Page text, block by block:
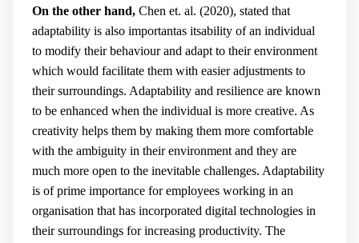
On the other hand, Chen et. al. (2020), stated that
adaptability is also importantas itsability of an individual
to modify their behaviour and adapt to their environment
which would facilitate them with easier adjustments to
their surroundings. Adaptability and resilience are known
to be enhanced when the individual is more creative. As
creativity helps them by making them more comfortable
with the ambiguity in their environment and they are
much more open to the inevitable challenges. Adaptability
is of prime importance for employees working in an
organisation that has incorporated digital technologies in
their surroundings for increasing productivity. The